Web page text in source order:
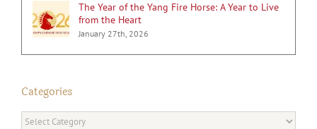
The Year of the Yang Fire Horse: A Year to Live
from the Heart
January 27th, 2026
Categories
Categories